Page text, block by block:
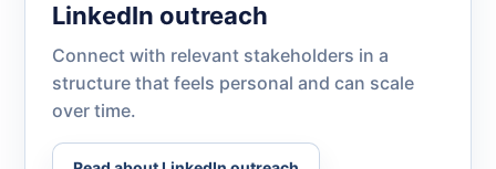
LinkedIn outreach
Connect with relevant stakeholders in a
structure that feels personal and can scale
over time.